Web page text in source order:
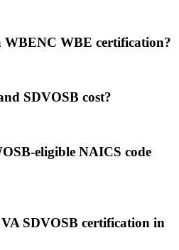
WBENC WBE certification?
SDVOSB cost?
eligible NAICS code
SDVOSB certification in